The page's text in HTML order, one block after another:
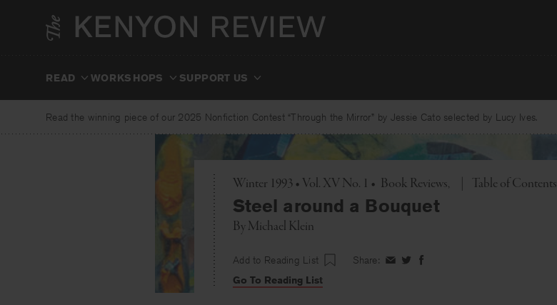
READ WORKSHOPS SUPPORT US
Read the winning piece of our 2025 Nonfiction Contest “Through the Mirror” by Jessie Cato selected by Lucy Ives.
Winter 1993 • Vol. XV No. 1 • Book Reviews Toggle
Table of Contents
Steel around a Bouquet
ByMichael Klein
Add to Reading List Share: ShareShareShare
Go To Reading List